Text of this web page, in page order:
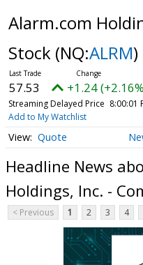
Alarm.com
Stock (NQ:ALRM)
57.53 +1.24
Streaming Delayed Price 8:00:01
Add to My Watchlist
Quote
Headline News
Holdings, Inc. -
< Previous 1 2 3 4